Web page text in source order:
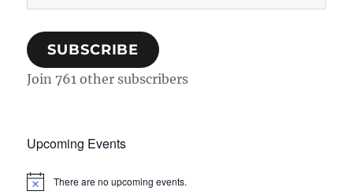
Address
SUBSCRIBE
Join 761 other subscribers
Upcoming Events
N
There are no upcoming events.